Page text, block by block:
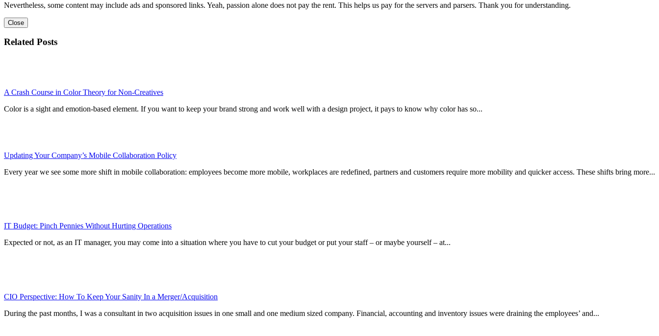
Nevertheless, some content may include ads and sponsored links. Yeah, passion alone does not pay the rent. This helps us pay for the servers and parsers. Thank you for understanding.
Close
Related Posts
A Crash Course in Color Theory for Non-Creatives
Color is a sight and emotion-based element. If you want to keep your brand strong and work well with a design project, it pays to know why color has so...
Updating Your Company’s Mobile Collaboration Policy
Every year we see some more shift in mobile collaboration: employees become more mobile, workplaces are redefined, partners and customers require more mobility and quicker access. These shifts bring more...
IT Budget: Pinch Pennies Without Hurting Operations
Expected or not, as an IT manager, you may come into a situation where you have to cut your budget or put your staff – or maybe yourself – at...
CIO Perspective: How To Keep Your Sanity In a Merger/Acquisition
During the past months, I was a consultant in two acquisition issues in one small and one medium sized company. Financial, accounting and inventory issues were draining the employees’ and...